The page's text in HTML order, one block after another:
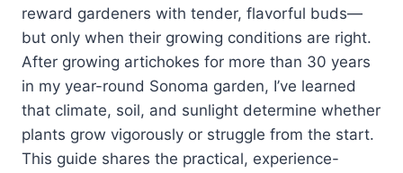
reward gardeners with tender, flavorful buds—
but only when their growing conditions are right.
After growing artichokes for more than 30 years
in my year-round Sonoma garden, I’ve learned
that climate, soil, and sunlight determine whether
plants grow vigorously or struggle from the start.
This guide shares the practical, experience-